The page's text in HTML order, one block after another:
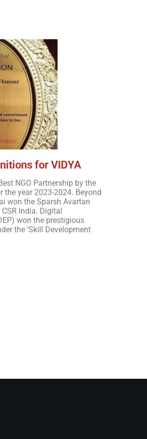
for VIDYA
NGO Partnership by the
the year 2023-2024. Beyond
won the Sparsh Avartan
India. Digital
won the prestigious
the ‘Skill Development